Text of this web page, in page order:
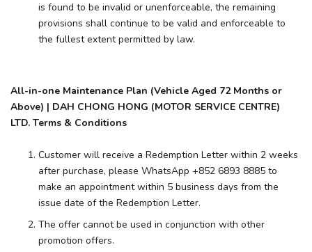
is found to be invalid or unenforceable, the remaining
provisions shall continue to be valid and enforceable to
the fullest extent permitted by law.
All-in-one Maintenance Plan (Vehicle Aged 72 Months or
Above) | DAH CHONG HONG (MOTOR SERVICE CENTRE)
LTD. Terms & Conditions
Customer will receive a Redemption Letter within 2 weeks
after purchase, please WhatsApp +852 6893 8885 to
make an appointment within 5 business days from the
issue date of the Redemption Letter.
The offer cannot be used in conjunction with other
promotion offers.